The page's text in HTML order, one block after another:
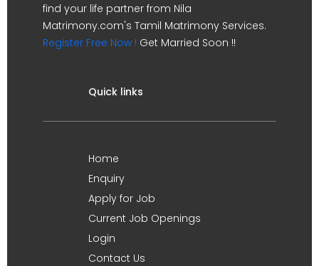
find your life partner from Nila
Matrimony.com's Tamil Matrimony Services.
Register Free Now ! Get Married Soon !!
Quick links
Home
Enquiry
Apply for Job
Current Job Openings
Login
Contact Us